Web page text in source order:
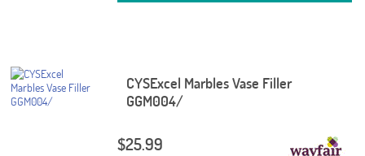
CYSExcel Marbles Vase Filler
GGM004/
$25.99